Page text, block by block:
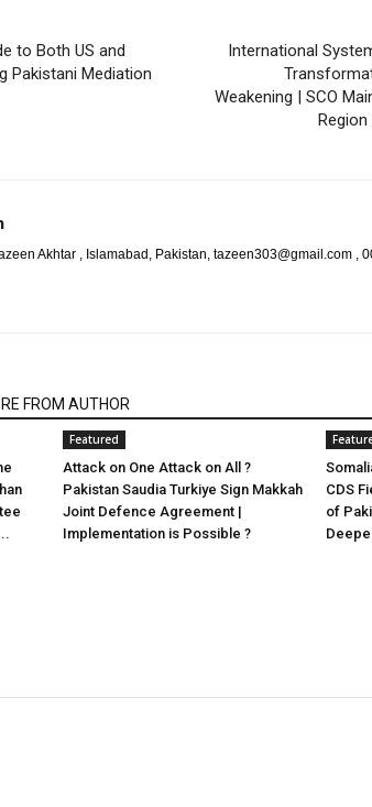
to Both US and
Pakistani Mediation
International
Weakening | SCO
Akhtar , Islamabad, Pakistan, tazeen303@gmail.com ,
FROM AUTHOR
Featured
Attack on One Attack on All ?
Pakistan Saudia Turkiye Sign Makkah
Joint Defence Agreement |
Implementation is Possible ?
CDS
of